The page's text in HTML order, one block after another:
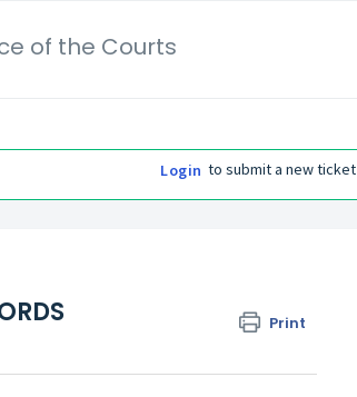
of the Courts
Login to submit a new ticket
Print